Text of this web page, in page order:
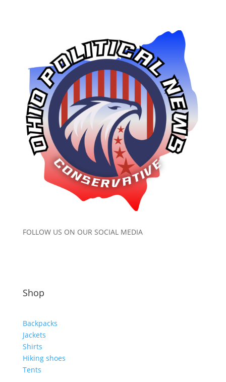
FOLLOW US ON OUR SOCIAL MEDIA
Shop
Backpacks
Jackets
Shirts
Hiking shoes
Tents